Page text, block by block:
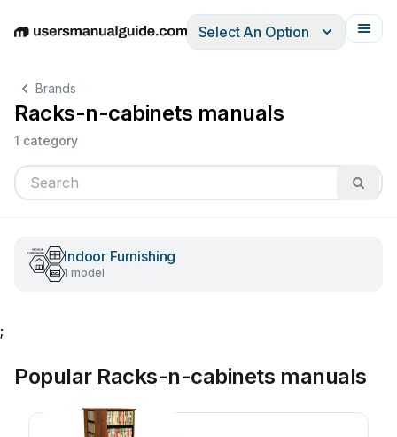
EnglishDeutschEspañolItalianoFrançais
Select An Option
Brands
Racks-n-cabinets manuals
1 category
Indoor Furnishing
1 model
;
Popular Racks-n-cabinets manuals